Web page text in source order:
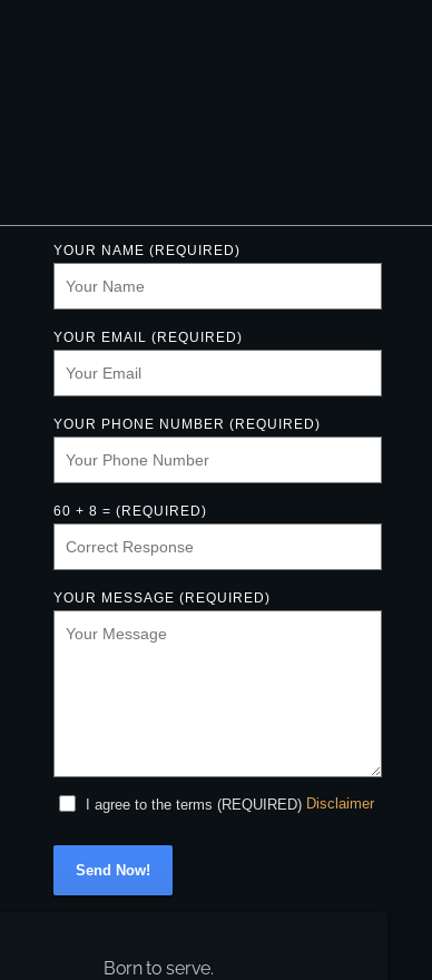
YOUR NAME (REQUIRED)
YOUR EMAIL (REQUIRED)
YOUR PHONE NUMBER (REQUIRED)
60 + 8 = (REQUIRED)
YOUR MESSAGE (REQUIRED)
I agree to the terms (REQUIRED) Disclaimer
Send Now!
Born to serve.